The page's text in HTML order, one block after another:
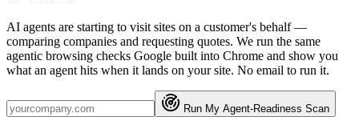
AI agents are starting to visit sites on a customer's behalf —
comparing companies and requesting quotes. We run the same
agentic browsing checks Google built into Chrome and show you
what an agent hits when it lands on your site. No email to run it.
Run My Agent-Readiness Scan